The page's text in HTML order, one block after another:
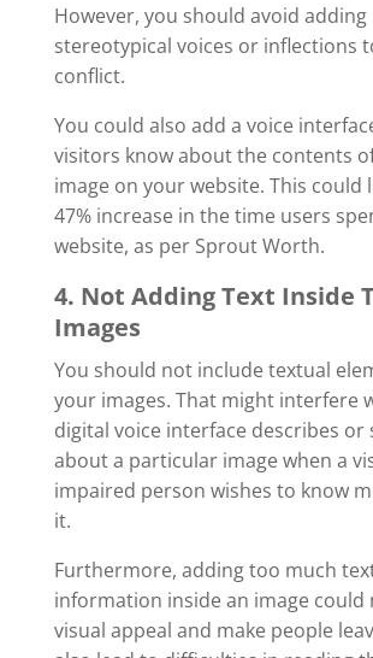
However, you should avoid adding
stereotypical voices or inflections
conflict.
You could also add a voice
visitors know about the contents
image on your website. This could
47% increase in the time users
website, as per Sprout Worth.
4. Not Adding Text Inside
Images
You should not include textual
your images. That might interfere
digital voice interface describes or
about a particular image when a
impaired person wishes to know
it.
Furthermore, adding too much
information inside an image could
visual appeal and make people